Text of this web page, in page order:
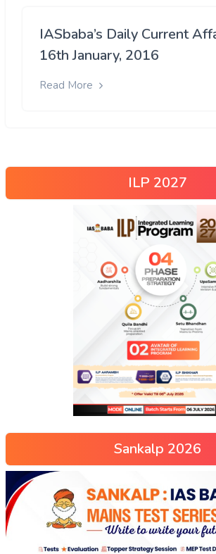
IASbaba’s Daily Current
16th January, 2016
Read More
ILP 2027
Sankalp 2026